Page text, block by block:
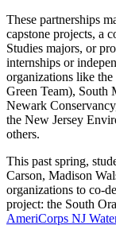
These partnerships
capstone projects, a
Studies majors, or
internships or
organizations like
Green Team), South
Newark
the New Jersey
others.
This past spring,
Carson, Madison
organizations to co-
project: the South
AmeriCorps NJ